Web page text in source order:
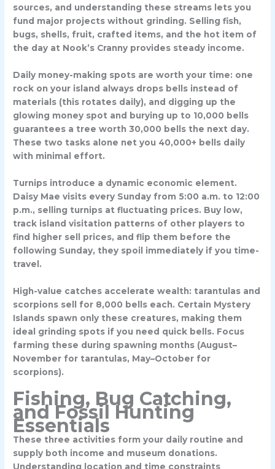
sources, and understanding these streams lets you
fund major projects without grinding. Selling fish,
bugs, shells, fruit, crafted items, and the hot item of
the day at Nook’s Cranny provides steady income.
Daily money-making spots are worth your time: one
rock on your island always drops bells instead of
materials (this rotates daily), and digging up the
glowing money spot and burying up to 10,000 bells
guarantees a tree worth 30,000 bells the next day.
These two tasks alone net you 40,000+ bells daily
with minimal effort.
Turnips introduce a dynamic economic element.
Daisy Mae visits every Sunday from 5:00 a.m. to 12:00
p.m., selling turnips at fluctuating prices. Buy low,
track island visitation patterns of other players to
find higher sell prices, and flip them before the
following Sunday, they spoil immediately if you time-
travel.
High-value catches accelerate wealth: tarantulas and
scorpions sell for 8,000 bells each. Certain Mystery
Islands spawn only these creatures, making them
ideal grinding spots if you need quick bells. Focus
farming these during spawning months (August–
November for tarantulas, May–October for
scorpions).
Fishing, Bug Catching,
and Fossil Hunting
Essentials
These three activities form your daily routine and
supply both income and museum donations.
Understanding location and time constraints